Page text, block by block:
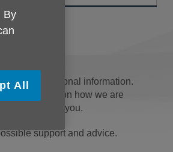
of your personal information.
Depending on how we are
about you.
support and advice.
By
All